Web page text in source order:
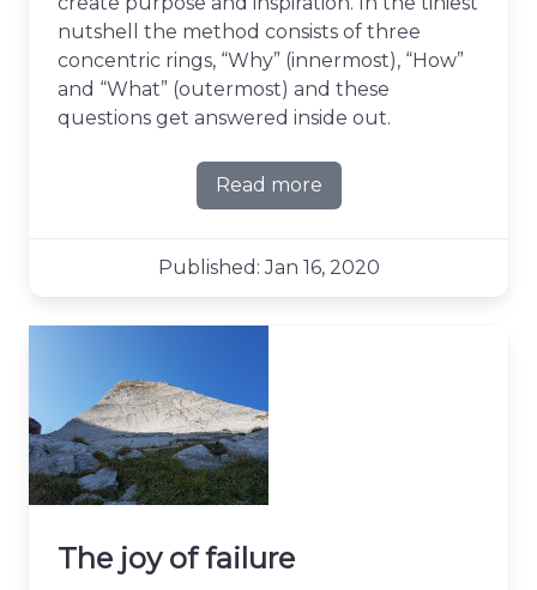
nutshell the method consists of three
concentric rings, “Why” (innermost), “How”
and “What” (outermost) and these
questions get answered inside out.
Read more
about Leading across the
Published: Jan 16, 2020
The joy of failure